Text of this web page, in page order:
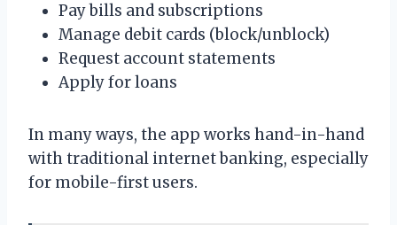
Pay bills and subscriptions
Manage debit cards (block/unblock)
Request account statements
Apply for loans
In many ways, the app works hand-in-hand
with traditional internet banking, especially
for mobile-first users.